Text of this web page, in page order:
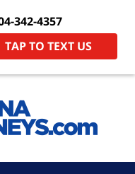
342-4357
TAP TO TEXT US